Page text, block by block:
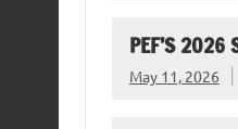
PEF’S 2026
May 11, 2026